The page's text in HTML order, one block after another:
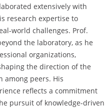
extensively with
research expertise to
world challenges. Prof.
the laboratory, as he
organizations,
the direction of the
among peers. His
reflects a commitment
pursuit of knowledge-driven